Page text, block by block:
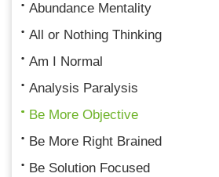
Abundance Mentality
All or Nothing Thinking
Am I Normal
Analysis Paralysis
Be More Objective
Be More Right Brained
Be Solution Focused